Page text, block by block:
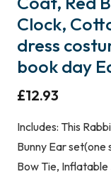
Clock,
dress
book day
£12.93
Includes: This
Bunny Ear set(one
Bow Tie,